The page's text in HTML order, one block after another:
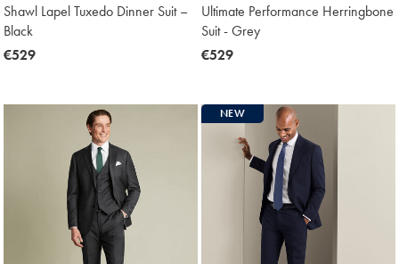
Shawl Lapel Tuxedo Dinner Suit –
Black
now
€529
Ultimate Performance Herringbone
Suit - Grey
now
€529
NEW